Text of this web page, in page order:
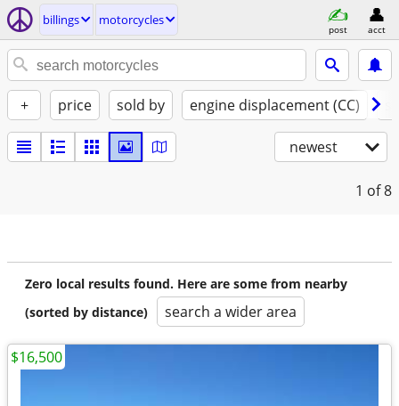
billings motorcycles
post acct
+ price sold by engine displacement (CC)
newest
1 of 8
Zero local results found. Here are some from nearby
(sorted by distance)
search a wider area
$16,500